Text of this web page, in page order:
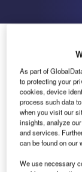
an IBS Group
solutions to
industries, has
Services, the
As part of
to protecting your
cookies, device
process such data
when you visit our
insights, analyze
and services.
can be found on
We use necessary